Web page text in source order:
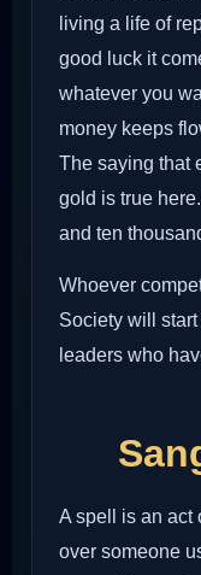
living a life of
good luck it
whatever you
money keeps
The saying that
gold is true
and ten
Whoever
Society will
leaders who
A spell is an act
over someone